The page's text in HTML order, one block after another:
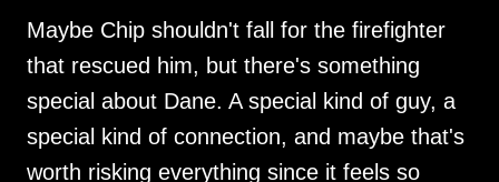
Maybe Chip shouldn't fall for the firefighter
that rescued him, but there's something
special about Dane. A special kind of guy, a
special kind of connection, and maybe that's
worth risking everything since it feels so